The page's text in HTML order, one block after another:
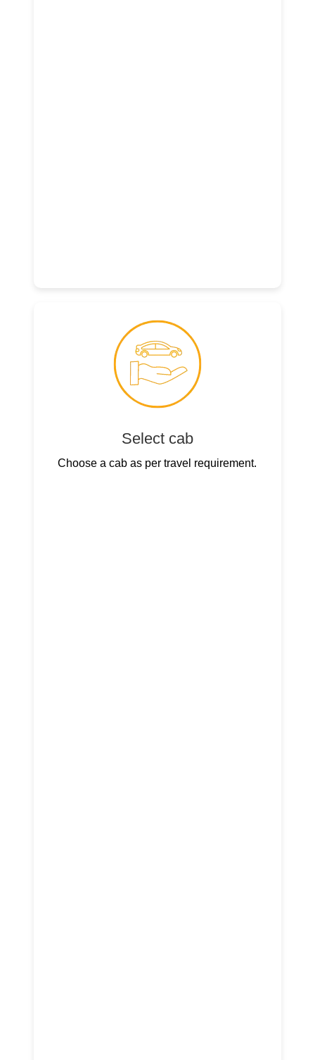
Select cab
Choose a cab as per travel requirement.